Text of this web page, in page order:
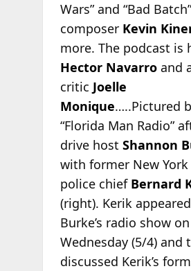
Wars” and “Bad Batch”
composer Kevin
more. The podcast is
Hector Navarroand
critic Joelle
Monique…..Pictured
“Florida Man Radio”
drive host Shannon
with former New York
police chief Bernard
(right). Kerik
Burke’s radio show on
Wednesday (5/4) and
discussed Kerik’s